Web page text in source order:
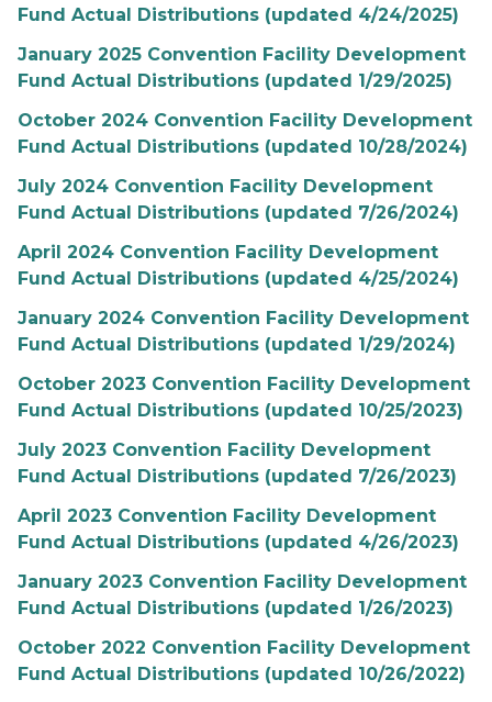
Fund Actual Distributions (updated 4/24/2025)
January 2025 Convention Facility Development
Fund Actual Distributions (updated 1/29/2025)
October 2024 Convention Facility Development
Fund Actual Distributions (updated 10/28/2024)
July 2024 Convention Facility Development
Fund Actual Distributions (updated 7/26/2024)
April 2024 Convention Facility Development
Fund Actual Distributions (updated 4/25/2024)
January 2024 Convention Facility Development
Fund Actual Distributions (updated 1/29/2024)
October 2023 Convention Facility Development
Fund Actual Distributions (updated 10/25/2023)
July 2023 Convention Facility Development
Fund Actual Distributions (updated 7/26/2023)
April 2023 Convention Facility Development
Fund Actual Distributions (updated 4/26/2023)
January 2023 Convention Facility Development
Fund Actual Distributions (updated 1/26/2023)
October 2022 Convention Facility Development
Fund Actual Distributions (updated 10/26/2022)